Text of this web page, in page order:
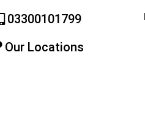
03300101799
Our Locations